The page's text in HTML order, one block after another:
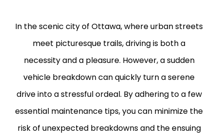
In the scenic city of Ottawa, where urban streets
meet picturesque trails, driving is both a
necessity and a pleasure. However, a sudden
vehicle breakdown can quickly turn a serene
drive into a stressful ordeal. By adhering to a few
essential maintenance tips, you can minimize the
risk of unexpected breakdowns and the ensuing